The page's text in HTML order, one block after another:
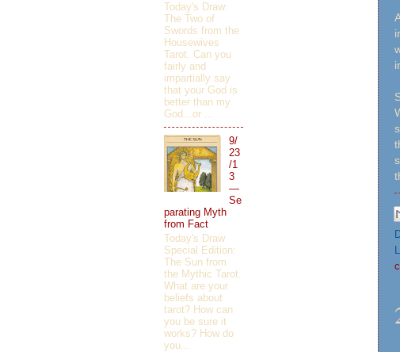
Today's Draw:
The Two of
Swords from the
Housewives
Tarot. Can you
fairly and
impartially say
that your God is
better than my
God...or ...
9/
23
/1
3
—
Se
parating Myth
from Fact
Today's Draw
Special Edition:
The Sun from
the Mythic Tarot.
What are your
beliefs about
tarot? How can
you be sure it
works? How do
you...